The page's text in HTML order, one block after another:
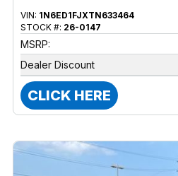
VIN: 1N6ED1FJXTN633464
STOCK #: 26-0147
MSRP:
Dealer Discount
CLICK HERE